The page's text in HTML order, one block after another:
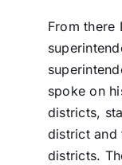
From there
spoke on
districts,
district and
districts.